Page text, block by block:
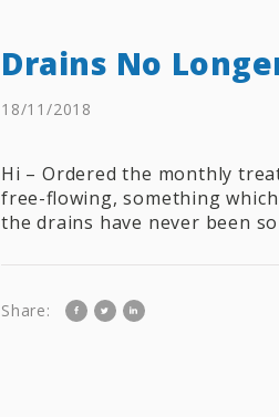
Drains No
18/11/2018
Hi – Ordered the monthly
free-flowing, something
the drains have never been
Share: